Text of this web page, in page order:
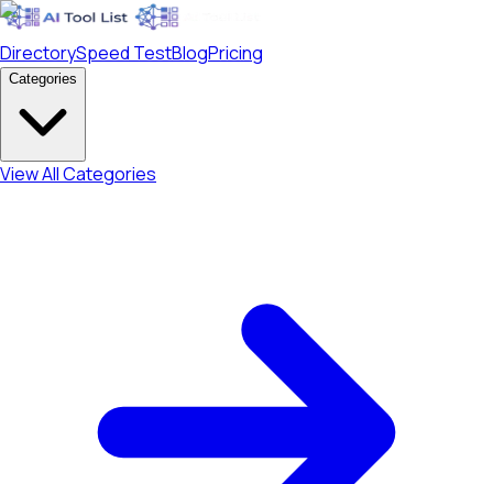
DirectorySpeed TestBlogPricing
Categories
View All Categories